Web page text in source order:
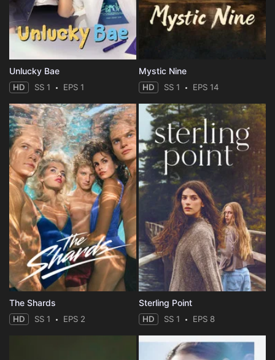
Unlucky Bae
HD SS 1 EPS 1
Mystic Nine
HD SS 1 EPS 14
The Shards
HD SS 1 EPS 2
Sterling Point
HD SS 1 EPS 8